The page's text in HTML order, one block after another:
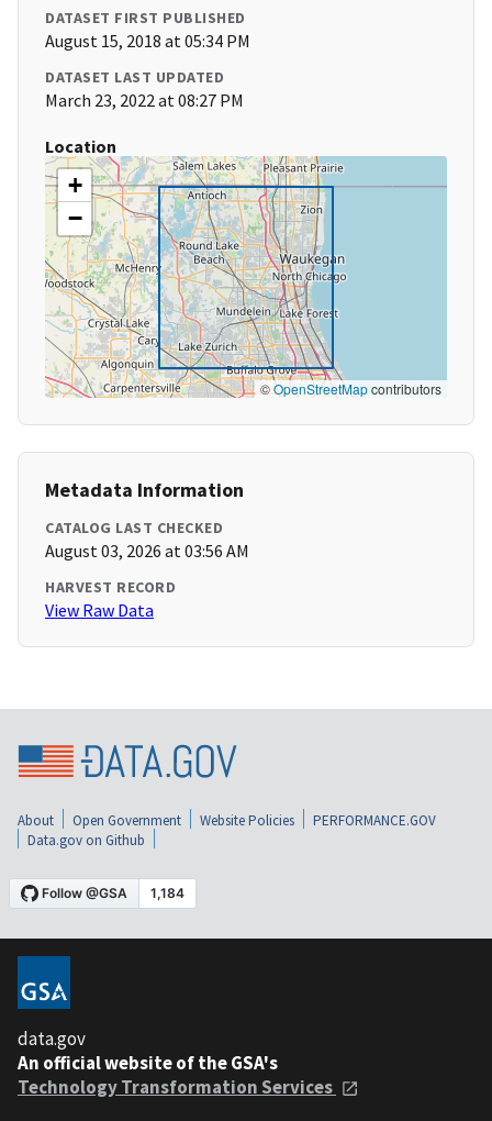
DATASET FIRST PUBLISHED
August 15, 2018 at 05:34 PM
DATASET LAST UPDATED
March 23, 2022 at 08:27 PM
Location
+
−
©OpenStreetMapcontributors
Metadata Information
CATALOG LAST CHECKED
August 03, 2026 at 03:56 AM
HARVEST RECORD
View Raw Data
About Open Government Website Policies
PERFORMANCE.GOV
Data.gov on Github
data.gov
An official website of the GSA's
Technology Transformation Services